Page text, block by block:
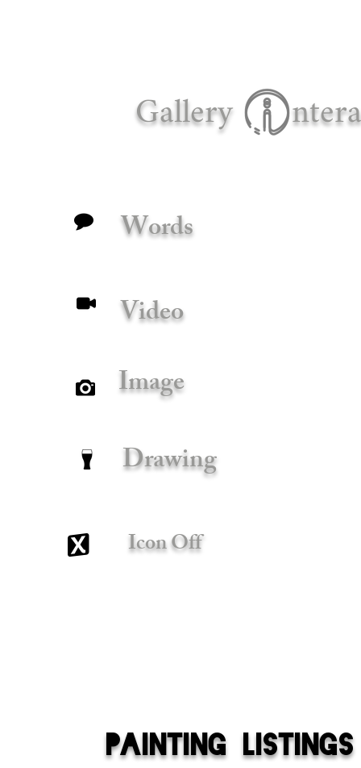
Gallery
Words
Video
Image
Drawing
x Icon Off
painting listings